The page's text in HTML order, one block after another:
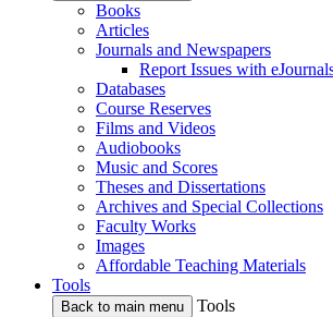
Books
Articles
Journals and Newspapers
Report Issues with
Databases
Course Reserves
Films and Videos
Audiobooks
Music and Scores
Theses and Dissertations
Archives and Special Collections
Faculty Works
Images
Affordable Teaching Materials
Tools
Back to main menu
Tools